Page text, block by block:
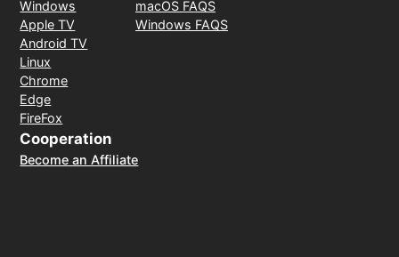
Windows
Apple TV
Android TV
Linux
Chrome
Edge
FireFox
macOS FAQS
Windows FAQS
Cooperation
Become an Affiliate